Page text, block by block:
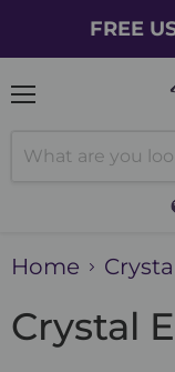
FREE
Home
Crystal